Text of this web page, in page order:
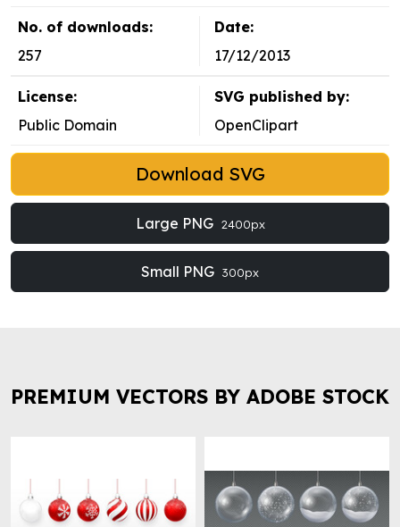
No. of downloads:
257
Date:
17/12/2013
License:
Public Domain
SVG published by:
OpenClipart
Download SVG
Large PNG 2400px
Small PNG 300px
PREMIUM VECTORS BY ADOBE STOCK